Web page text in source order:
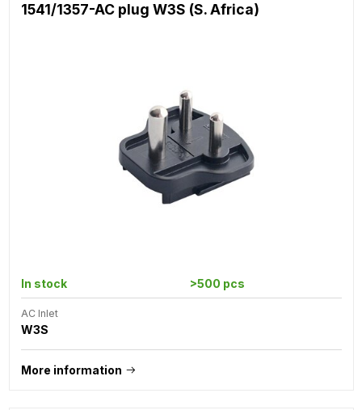
1541/1357-AC plug W3S (S. Africa)
In stock >500 pcs
AC Inlet
W3S
More information